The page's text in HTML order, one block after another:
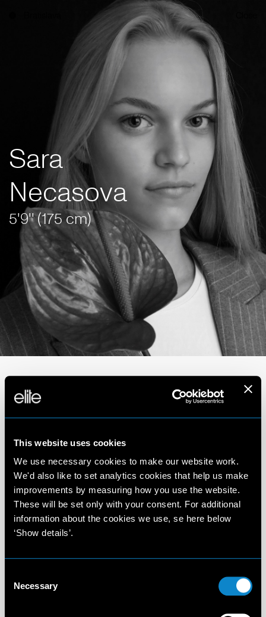
This website uses cookies
We use necessary cookies to make our website work.
We'd also like to set analytics cookies that help us make
improvements by measuring how you use the website.
These will be set only with your consent. For additional
information about the cookies we use, se here below
‘Show details’.
Selection
Necessary
Sara
Necasova
5'9'' (175 cm)